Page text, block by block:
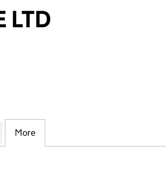
LTD
LTD (16178003)
for OSHERA PALACE LTD (16178003)
More